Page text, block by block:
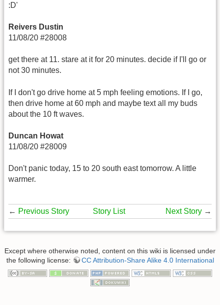
:D'
Reivers Dustin
11/08/20 #28008
get there at 11. stare at it for 20 minutes. decide if I'll go or
not 30 minutes.
If I don't go drive home at 5 mph feeling emotions. If I go,
then drive home at 60 mph and maybe text all my buds
about the 10 ft waves.
Duncan Howat
11/08/20 #28009
Don't panic today, 15 to 20 south east tomorrow. A little
warmer.
← Previous Story Story List Next Story →
Except where otherwise noted, content on this wiki is licensed under
the following license:
CC Attribution-Share Alike 4.0 International